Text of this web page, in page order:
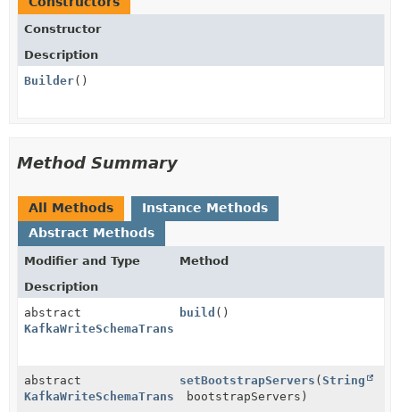
Constructor
Description
Builder()
Method Summary
All Methods
Instance Methods
Abstract Methods
Modifier and Type
Method
Description
abstract
build ()
abstract
setBootstrapServers (String
bootstrapServers)